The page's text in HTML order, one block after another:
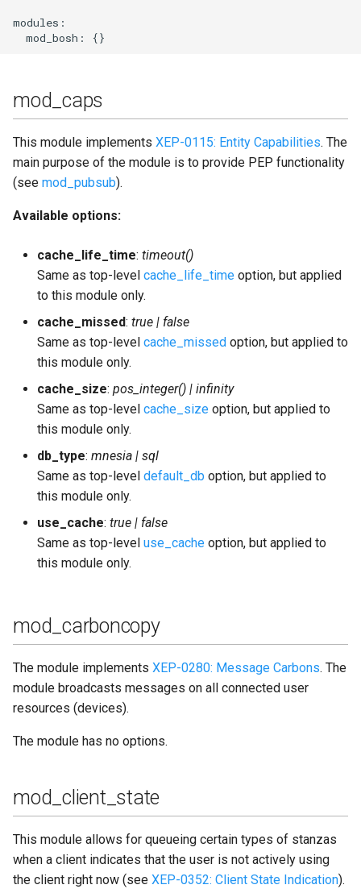
modules:
mod_caps
This module implements XEP-0115: Entity Capabilities. The
main purpose of the module is to provide PEP functionality
(see mod_pubsub).
Available options:
cache_life_time: timeout()
Same as top-level cache_life_time option, but applied
to this module only.
cache_missed: true | false
Same as top-level cache_missed option, but applied to
this module only.
cache_size: pos_integer() | infinity
Same as top-level cache_size option, but applied to
this module only.
db_type: mnesia | sql
Same as top-level default_db option, but applied to
this module only.
use_cache: true | false
Same as top-level use_cache option, but applied to
this module only.
mod_carboncopy
The module implements XEP-0280: Message Carbons. The
module broadcasts messages on all connected user
resources (devices).
The module has no options.
mod_client_state
This module allows for queueing certain types of stanzas
when a client indicates that the user is not actively using
the client right now (see XEP-0352: Client State Indication).